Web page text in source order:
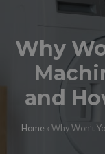
Why
and
Home »Why Won’t